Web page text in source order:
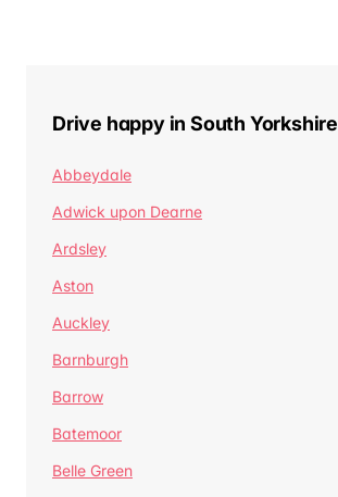
Drive happy in South Yorkshire
Abbeydale
Adwick upon Dearne
Ardsley
Aston
Auckley
Barnburgh
Barrow
Batemoor
Belle Green